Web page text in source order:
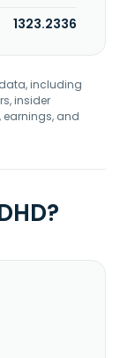
1323.2336
including
insider
earnings, and